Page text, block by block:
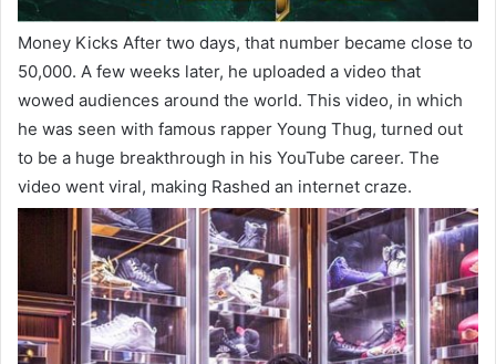
Money Kicks After two days, that number became close to
50,000. A few weeks later, he uploaded a video that
wowed audiences around the world. This video, in which
he was seen with famous rapper Young Thug, turned out
to be a huge breakthrough in his YouTube career. The
video went viral, making Rashed an internet craze.